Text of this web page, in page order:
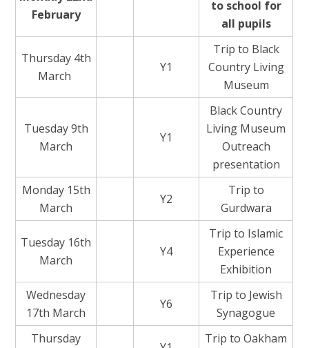
February
to school for
all pupils
Thursday 4th
March
Y1
Trip to Black
Country Living
Museum
Tuesday 9th
March
Y1
Black Country
Living Museum
Outreach
presentation
Monday 15th
March
Y2
Trip to
Gurdwara
Tuesday 16th
March
Y4
Trip to Islamic
Experience
Exhibition
Wednesday
17th March
Y6
Trip to Jewish
Synagogue
Thursday
Trip to Oakham